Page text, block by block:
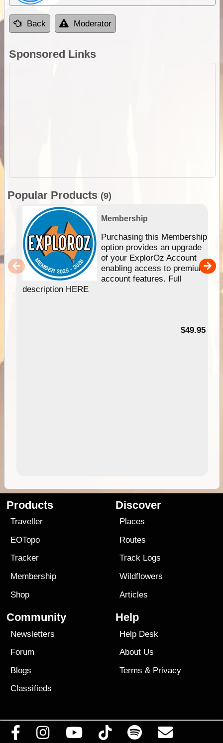
Back Moderator
Sponsored Links
Popular Products (9)
Membership
Purchasing this Membership
option provides an upgrade
of your ExplorOz Account
enabling access to premium
account features. Full
description HERE
$49.95
Products
Traveller
EOTopo
Tracker
Membership
Shop
Discover
Places
Routes
Track Logs
Wildflowers
Articles
Community
Newsletters
Forum
Blogs
Classifieds
Help
Help Desk
About Us
Terms & Privacy